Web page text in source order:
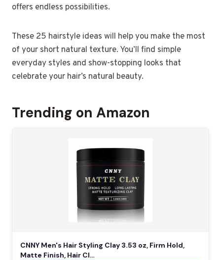
offers endless possibilities.
These 25 hairstyle ideas will help you make the most
of your short natural texture. You’ll find simple
everyday styles and show-stopping looks that
celebrate your hair’s natural beauty.
Trending on Amazon
CNNY Men's Hair Styling Clay 3.53 oz, Firm Hold,
Matte Finish, Hair Cl…